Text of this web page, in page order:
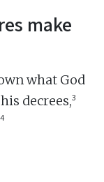
make
what God
his decrees,3
4